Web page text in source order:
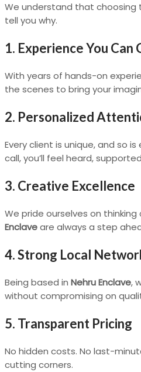
We understand that choosing
tell you why.
1. Experience You Can
With years of hands-on
the scenes to bring your
2. Personalized
Every client is unique, and so
call, you’ll feel heard,
3. Creative Excellence
We pride ourselves on
Enclaveare always a step
4. Strong Local
Being based in Nehru Enclave,
without compromising on
5. Transparent Pricing
No hidden costs. No last-
cutting corners.